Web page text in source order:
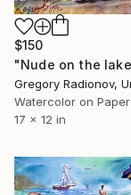
$150
Watercolor on Paper
17 x 12 in